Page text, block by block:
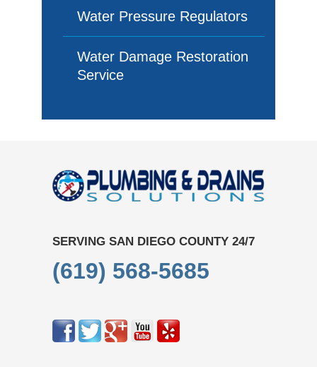
Water Pressure Regulators
Water Damage Restoration
Service
SERVING SAN DIEGO COUNTY 24/7
(619) 568-5685